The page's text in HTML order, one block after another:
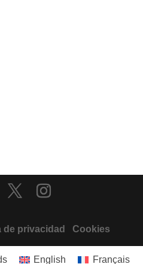
privacidad Cookies
English Français